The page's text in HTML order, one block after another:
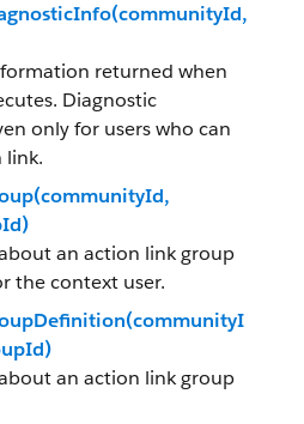
returned when
Diagnostic
only for users who can
link.
an action link group
the context user.
an action link group